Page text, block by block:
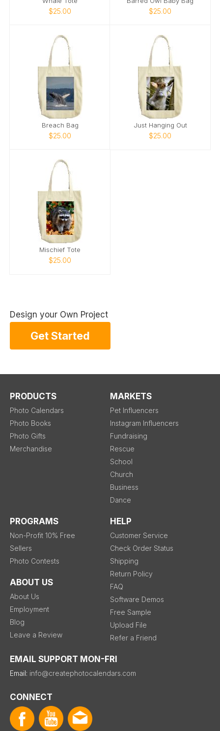
$25.00 $25.00
Breach Bag
$25.00
Just Hanging Out
$25.00
Mischief Tote
$25.00
Design your Own Project
Get Started
PRODUCTS
Photo Calendars
Photo Books
Photo Gifts
Merchandise
MARKETS
Pet Influencers
Instagram Influencers
Fundraising
Rescue
School
Church
Business
Dance
PROGRAMS
Non-Profit 10% Free
Sellers
Photo Contests
ABOUT US
About Us
Employment
Blog
Leave a Review
HELP
Customer Service
Check Order Status
Shipping
Return Policy
FAQ
Software Demos
Free Sample
Upload File
Refer a Friend
EMAIL SUPPORT MON-FRI
Email: info@createphotocalendars.com
CONNECT